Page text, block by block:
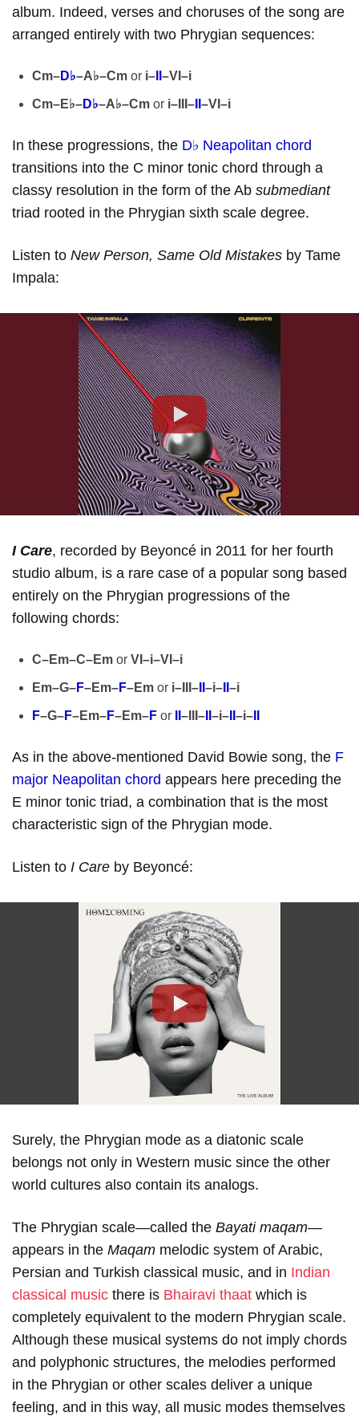
album. Indeed, verses and choruses of the song are
arranged entirely with two Phrygian sequences:
Cm–D♭–A♭–Cm or i– –VI–i
Cm–E♭–D♭–A♭–Cm or i–III– –VI–i
In these progressions, the D♭ Neapolitan chord
transitions into the C minor tonic chord through a
classy resolution in the form of the Ab submediant
triad rooted in the Phrygian sixth scale degree.
Listen to New Person, Same Old Mistakes by Tame
Impala:
Play
I Care, recorded by Beyoncé in 2011 for her fourth
studio album, is a rare case of a popular song based
entirely on the Phrygian progressions of the
following chords:
C–Em–C–Em or VI–i–VI–i
Em–G–F–Em–F–Em or i–III– –i– –i
F–G–F–Em–F–Em–F or –III– –i– –i–
As in the above-mentioned David Bowie song, the F
major Neapolitan chord appears here preceding the
E minor tonic triad, a combination that is the most
characteristic sign of the Phrygian mode.
Listen to I Care by Beyoncé:
Play
Surely, the Phrygian mode as a diatonic scale
belongs not only in Western music since the other
world cultures also contain its analogs.
The Phrygian scale—called the Bayati maqam—
appears in the Maqam melodic system of Arabic,
Persian and Turkish classical music, and in Indian
classical music there is Bhairavi thaat which is
completely equivalent to the modern Phrygian scale.
Although these musical systems do not imply chords
and polyphonic structures, the melodies performed
in the Phrygian or other scales deliver a unique
feeling, and in this way, all music modes themselves